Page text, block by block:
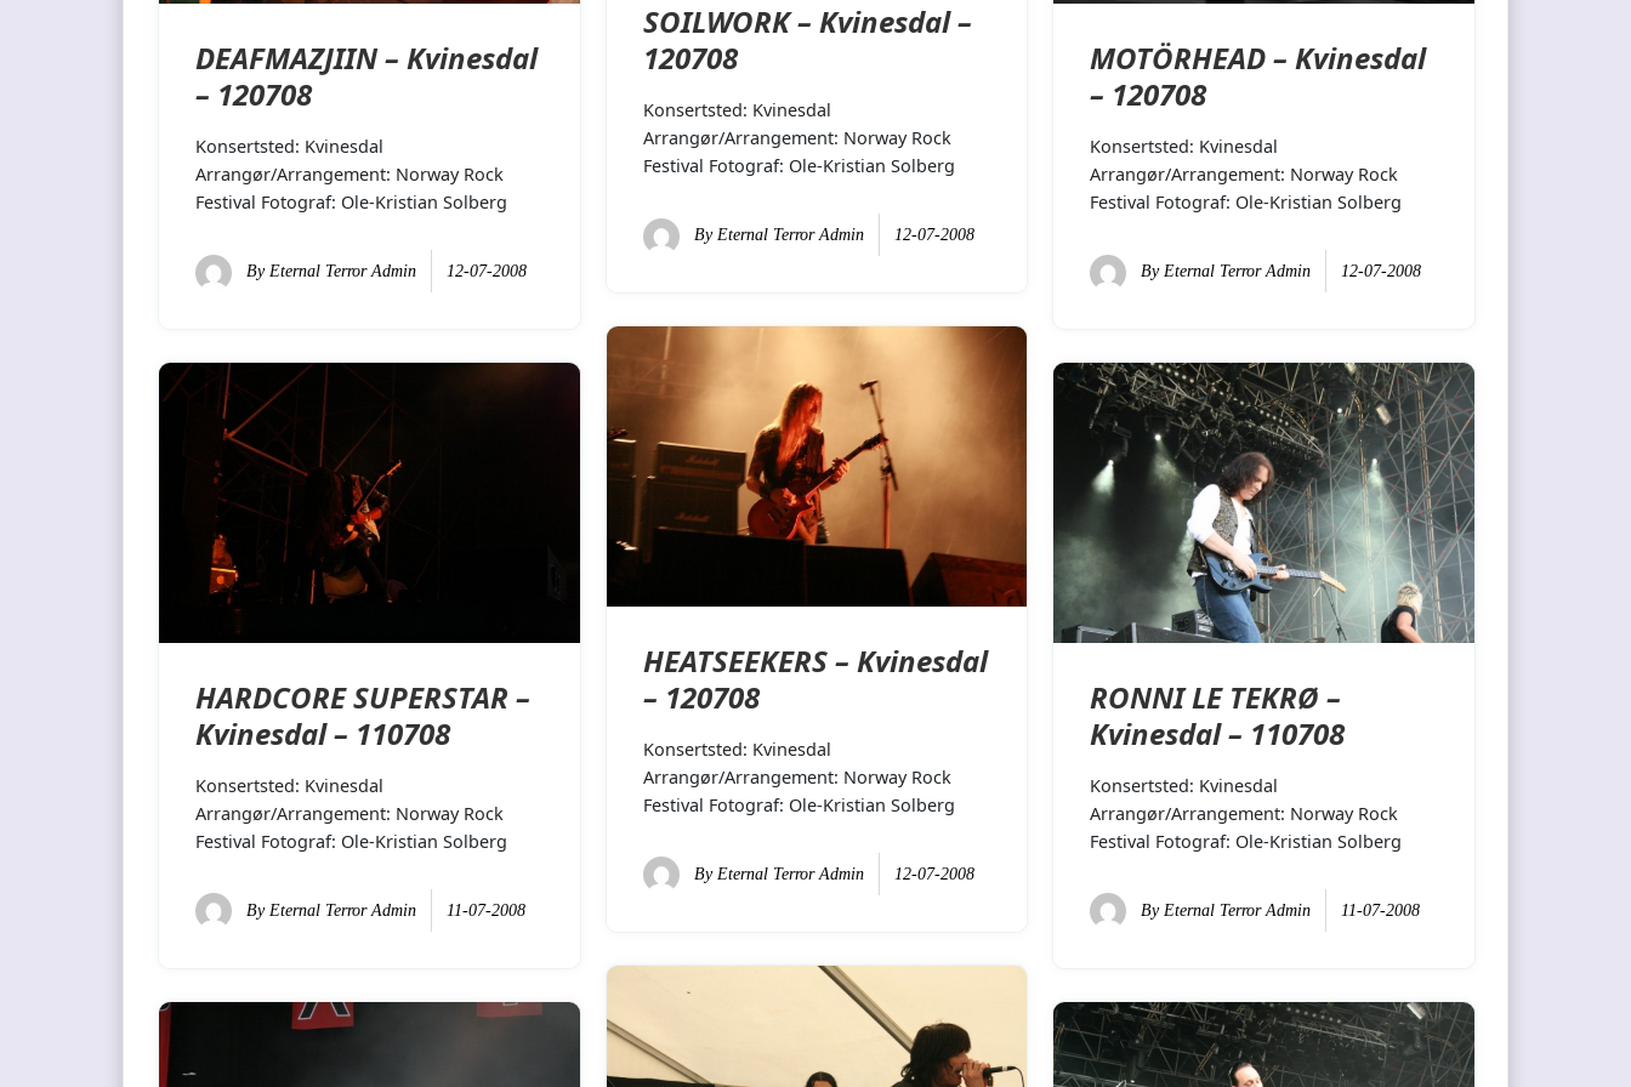
SOILWORK – Kvinesdal –
120708
Konsertsted: Kvinesdal
Arrangør/Arrangement: Norway Rock
Festival Fotograf: Ole-Kristian Solberg
By Eternal Terror Admin 12-07-2008
DEAFMAZJIIN – Kvinesdal
– 120708
Konsertsted: Kvinesdal
Arrangør/Arrangement: Norway Rock
Festival Fotograf: Ole-Kristian Solberg
ByEternal Terror Admin 12-07-2008
MOTÖRHEAD – Kvinesdal
– 120708
Konsertsted: Kvinesdal
Arrangør/Arrangement: Norway Rock
Festival Fotograf: Ole-Kristian Solberg
ByEternal Terror Admin 12-07-2008
HEATSEEKERS – Kvinesdal
– 120708
Konsertsted: Kvinesdal
Arrangør/Arrangement: Norway Rock
Festival Fotograf: Ole-Kristian Solberg
By Eternal Terror Admin 12-07-2008
HARDCORE SUPERSTAR –
Kvinesdal – 110708
Konsertsted: Kvinesdal
Arrangør/Arrangement: Norway Rock
Festival Fotograf: Ole-Kristian Solberg
By Eternal Terror Admin 11-07-2008
RONNI LE TEKRØ –
Kvinesdal – 110708
Konsertsted: Kvinesdal
Arrangør/Arrangement: Norway Rock
Festival Fotograf: Ole-Kristian Solberg
By Eternal Terror Admin 11-07-2008